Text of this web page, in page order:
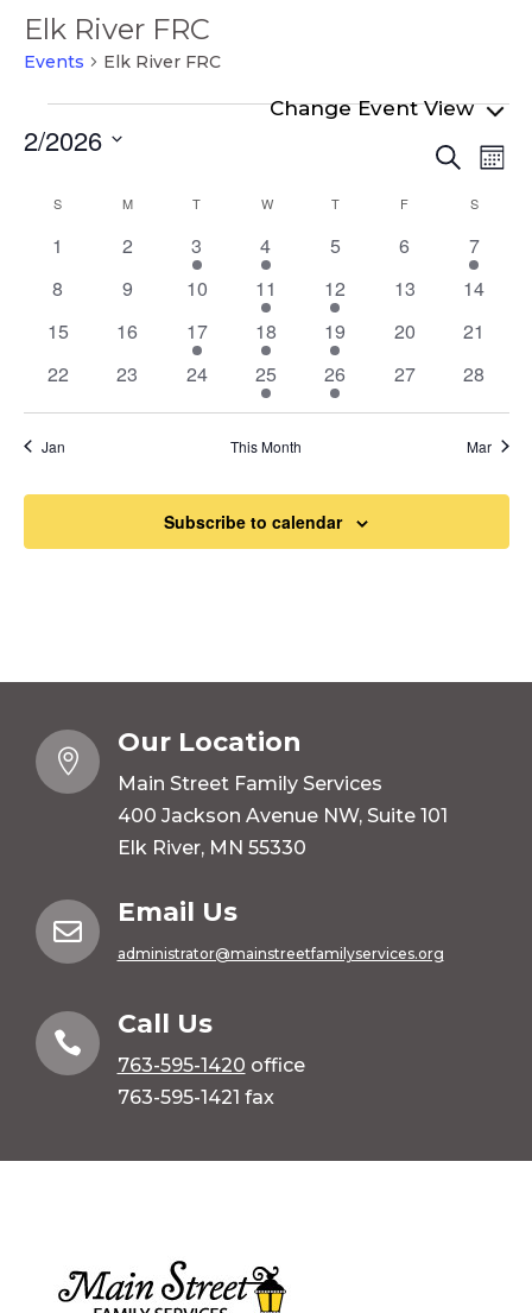
Elk River FRC
Events Elk River FRC
Events
and
Search
2/2026
date.Calendar
of
Events
S MMONDAY T WWEDNESDAY
TTHURSDAY
F S
0
1
0
2
2
events
3
2
events
4
0
5
0
6
1
event
7
0
8
0
9
0
10
1
event
11
1
event
12
0
13
0
14
0
15
0
16
1
event
17
2
events
18
1
event
19
0
20
0
21
0
22
0
23
0
24
1
event
25
2
events
26
0
27
0
28
Jan This Month Mar
Subscribe to calendar

Our Location
Main Street Family Services
400 Jackson Avenue NW, Suite 101
Elk River, MN 55330

Email Us
administrator@mainstreetfamilyservices.org

Call Us
763-595-1420 office
763-595-1421 fax